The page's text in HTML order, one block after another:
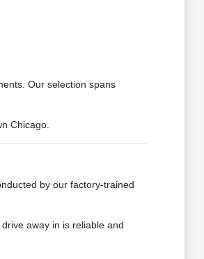
Our selection spans
Chicago.
by our factory-trained
away in is reliable and